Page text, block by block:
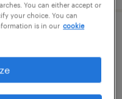
You can either accept or
your choice. You can
is in our cookie